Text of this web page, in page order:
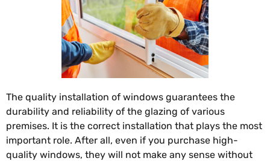
The quality installation of windows guarantees the
durability and reliability of the glazing of various
premises. It is the correct installation that plays the most
important role. After all, even if you purchase high-
quality windows, they will not make any sense without